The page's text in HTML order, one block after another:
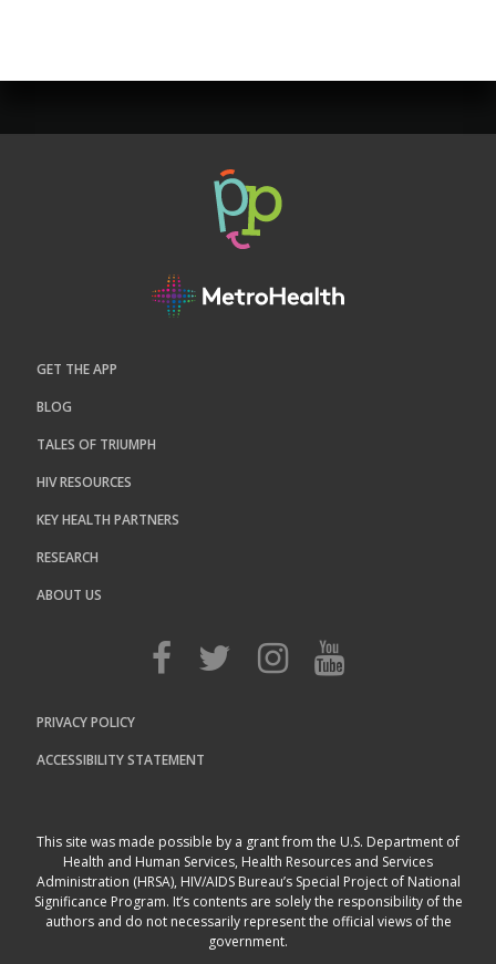
GET THE APP
BLOG
TALES OF TRIUMPH
HIV RESOURCES
KEY HEALTH PARTNERS
RESEARCH
ABOUT US
PRIVACY POLICY
ACCESSIBILITY STATEMENT
This site was made possible by a grant from the U.S. Department of
Health and Human Services, Health Resources and Services
Administration (HRSA), HIV/AIDS Bureau’s Special Project of National
Significance Program. It’s contents are solely the responsibility of the
authors and do not necessarily represent the official views of the
government.